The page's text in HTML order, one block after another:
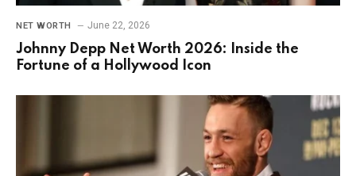
NET WORTH June 22, 2026
Johnny Depp Net Worth 2026: Inside the
Fortune of a Hollywood Icon